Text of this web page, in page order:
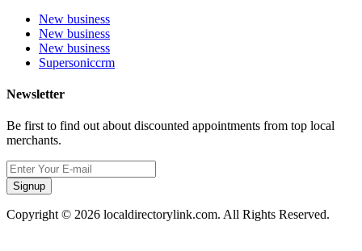
New business
New business
New business
Supersoniccrm
Newsletter
Be first to find out about discounted appointments from top local
merchants.
Signup
Copyright © 2026 localdirectorylink.com. All Rights Reserved.